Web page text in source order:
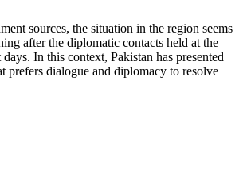
sources, the situation in the region seems
after the diplomatic contacts held at the
In this context, Pakistan has presented
prefers dialogue and diplomacy to resolve